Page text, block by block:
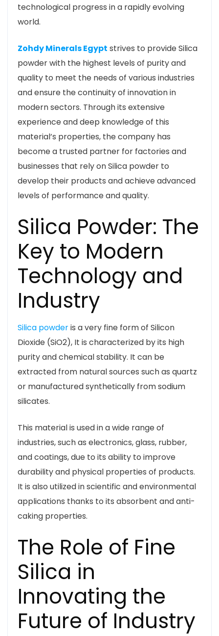
technological progress in a rapidly evolving
world.
Zohdy Minerals Egypt strives to provide Silica
powder with the highest levels of purity and
quality to meet the needs of various industries
and ensure the continuity of innovation in
modern sectors. Through its extensive
experience and deep knowledge of this
material’s properties, the company has
become a trusted partner for factories and
businesses that rely on Silica powder to
develop their products and achieve advanced
levels of performance and quality.
Silica Powder: The
Key to Modern
Technology and
Industry
Silica powderis a very fine form of Silicon
Dioxide (SiO2), It is characterized by its high
purity and chemical stability. It can be
extracted from natural sources such as quartz
or manufactured synthetically from sodium
silicates.
This material is used in a wide range of
industries, such as electronics, glass, rubber,
and coatings, due to its ability to improve
durability and physical properties of products.
It is also utilized in scientific and environmental
applications thanks to its absorbent and anti-
caking properties.
The Role of Fine
Silica in
Innovating the
Future of Industry